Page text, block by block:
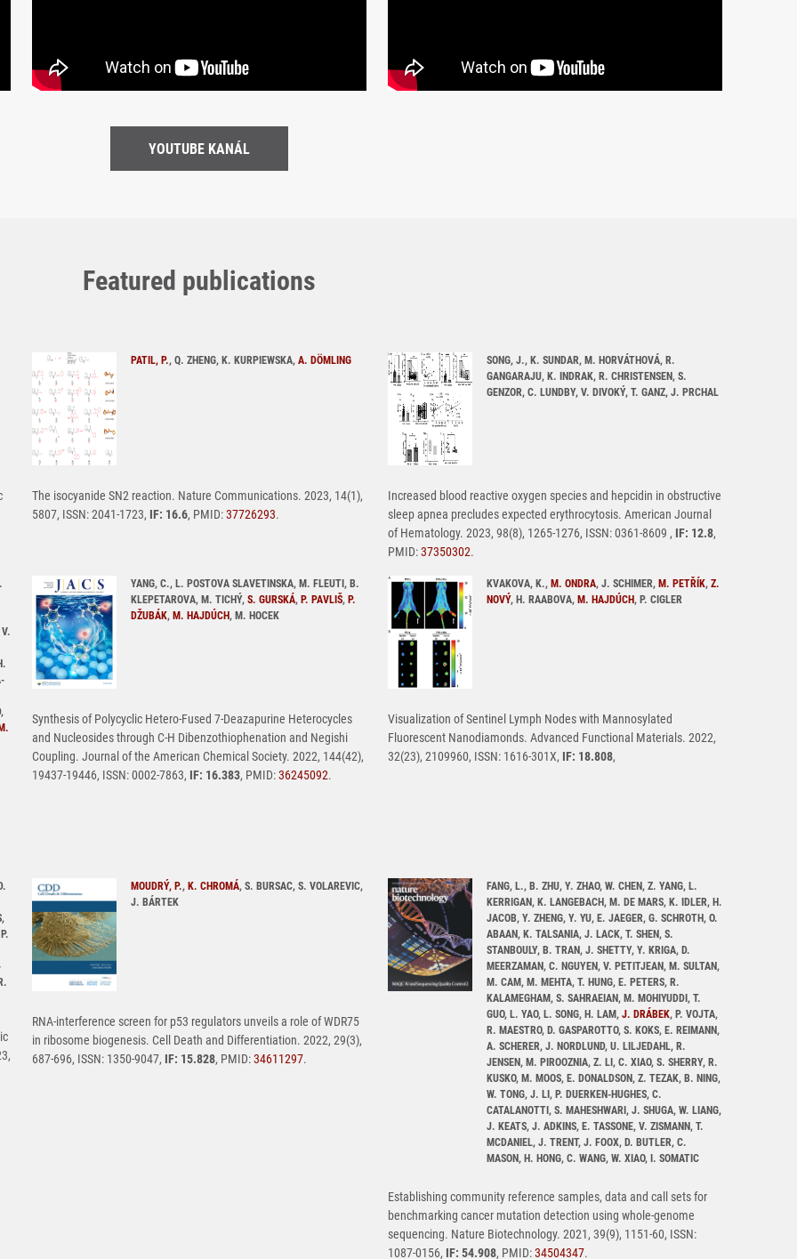
YOUTUBE KANÁL
Featured publications
PATIL, P., Q. ZHENG, K. KURPIEWSKA, A. DÖMLING
The isocyanide SN2 reaction. Nature Communications. 2023, 14(1),
5807, ISSN: 2041-1723, IF: 16.6, PMID:37726293.
SONG, J., K. SUNDAR, M. HORVÁTHOVÁ, R.
GANGARAJU, K. INDRAK, R. CHRISTENSEN, S.
GENZOR, C. LUNDBY, V. DIVOKÝ, T. GANZ, J. PRCHAL
Increased blood reactive oxygen species and hepcidin in obstructive
sleep apnea precludes expected erythrocytosis. American Journal
of Hematology. 2023, 98(8), 1265-1276, ISSN: 0361-8609 , IF: 12.8,
PMID:37350302.
YANG, C., L. POSTOVA SLAVETINSKA, M. FLEUTI, B.
KLEPETAROVA, M. TICHÝ, S. GURSKÁ, P. PAVLIŠ, P.
DŽUBÁK, M. HAJDÚCH, M. HOCEK
Synthesis of Polycyclic Hetero-Fused 7-Deazapurine Heterocycles
and Nucleosides through C-H Dibenzothiophenation and Negishi
Coupling. Journal of the American Chemical Society. 2022, 144(42),
19437-19446, ISSN: 0002-7863, IF: 16.383, PMID:36245092.
KVAKOVA, K., M. ONDRA, J. SCHIMER, M. PETŘÍK, Z.
NOVÝ, H. RAABOVA, M. HAJDÚCH, P. CIGLER
Visualization of Sentinel Lymph Nodes with Mannosylated
Fluorescent Nanodiamonds. Advanced Functional Materials. 2022,
32(23), 2109960, ISSN: 1616-301X, IF: 18.808,
MOUDRÝ, P., K. CHROMÁ, S. BURSAC, S. VOLAREVIC,
J. BÁRTEK
RNA-interference screen for p53 regulators unveils a role of WDR75
in ribosome biogenesis. Cell Death and Differentiation. 2022, 29(3),
687-696, ISSN: 1350-9047, IF: 15.828, PMID:34611297.
FANG, L., B. ZHU, Y. ZHAO, W. CHEN, Z. YANG, L.
KERRIGAN, K. LANGEBACH, M. DE MARS, K. IDLER, H.
JACOB, Y. ZHENG, Y. YU, E. JAEGER, G. SCHROTH, O.
ABAAN, K. TALSANIA, J. LACK, T. SHEN, S.
STANBOULY, B. TRAN, J. SHETTY, Y. KRIGA, D.
MEERZAMAN, C. NGUYEN, V. PETITJEAN, M. SULTAN,
M. CAM, M. MEHTA, T. HUNG, E. PETERS, R.
KALAMEGHAM, S. SAHRAEIAN, M. MOHIYUDDI, T.
GUO, L. YAO, L. SONG, H. LAM, J. DRÁBEK, P. VOJTA,
R. MAESTRO, D. GASPAROTTO, S. KOKS, E. REIMANN,
A. SCHERER, J. NORDLUND, U. LILJEDAHL, R.
JENSEN, M. PIROOZNIA, Z. LI, C. XIAO, S. SHERRY, R.
KUSKO, M. MOOS, E. DONALDSON, Z. TEZAK, B. NING,
W. TONG, J. LI, P. DUERKEN-HUGHES, C.
CATALANOTTI, S. MAHESHWARI, J. SHUGA, W. LIANG,
J. KEATS, J. ADKINS, E. TASSONE, V. ZISMANN, T.
MCDANIEL, J. TRENT, J. FOOX, D. BUTLER, C.
MASON, H. HONG, C. WANG, W. XIAO, I. SOMATIC
Establishing community reference samples, data and call sets for
benchmarking cancer mutation detection using whole-genome
sequencing. Nature Biotechnology. 2021, 39(9), 1151-60, ISSN:
1087-0156, IF: 54.908, PMID:34504347.